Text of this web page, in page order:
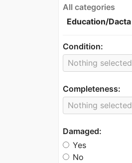
All categories
Education/Dacta
Condition:
Nothing selected
Completeness:
Nothing selected
Damaged:
Yes
No